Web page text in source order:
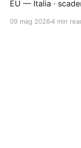
EU — Italia ·
09 mag 20264 min